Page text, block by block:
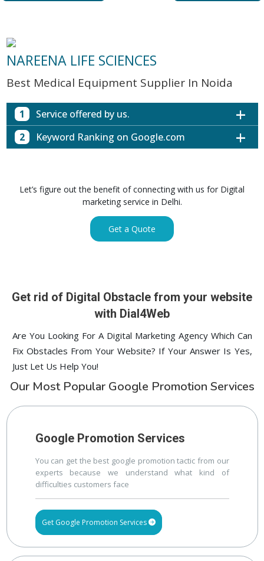
NAREENA LIFE SCIENCES
Best Medical Equipment Supplier In Noida
1 Service offered by us.
Website with SEO in Multiple Locations
SEO of Google My Business Listing
GET SIMILAR SERVICE
2 Keyword Ranking on Google.com
Mumbai
1st Page
Digital ECG Machine Manufacturers in
Digital ECG Machine Manufacturers in
Let’s figure out the benefit of connecting with us for Digital
marketing service in Delhi.
Get a Quote
Get rid of Digital Obstacle from your website
with Dial4Web
Are You Looking For A Digital Marketing Agency Which Can
Fix Obstacles From Your Website? If Your Answer Is Yes,
Just Let Us Help You!
Our Most Popular Google Promotion Services
Google Promotion Services
You can get the best google promotion tactic from our
experts because we understand what kind of
difficulties customers face
Get Google Promotion Services